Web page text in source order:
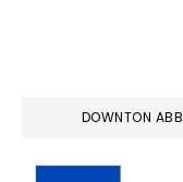
DOWNTON